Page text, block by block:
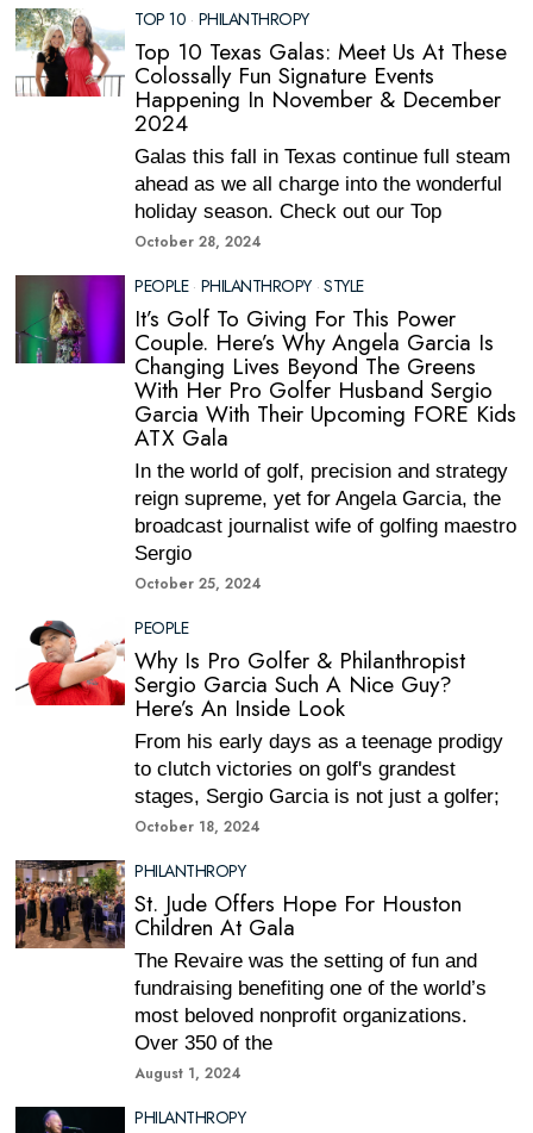
TOP 10 · PHILANTHROPY
Top 10 Texas Galas: Meet Us At These
Colossally Fun Signature Events
Happening In November & December
2024
Galas this fall in Texas continue full steam
ahead as we all charge into the wonderful
holiday season. Check out our Top
October 28, 2024
PEOPLE · PHILANTHROPY · STYLE
It’s Golf To Giving For This Power
Couple. Here’s Why Angela Garcia Is
Changing Lives Beyond The Greens
With Her Pro Golfer Husband Sergio
Garcia With Their Upcoming FORE Kids
ATX Gala
In the world of golf, precision and strategy
reign supreme, yet for Angela Garcia, the
broadcast journalist wife of golfing maestro
Sergio
October 25, 2024
PEOPLE
Why Is Pro Golfer & Philanthropist
Sergio Garcia Such A Nice Guy?
Here’s An Inside Look
From his early days as a teenage prodigy
to clutch victories on golf's grandest
stages, Sergio Garcia is not just a golfer;
October 18, 2024
PHILANTHROPY
St. Jude Offers Hope For Houston
Children At Gala
The Revaire was the setting of fun and
fundraising benefiting one of the world’s
most beloved nonprofit organizations.
Over 350 of the
August 1, 2024
PHILANTHROPY